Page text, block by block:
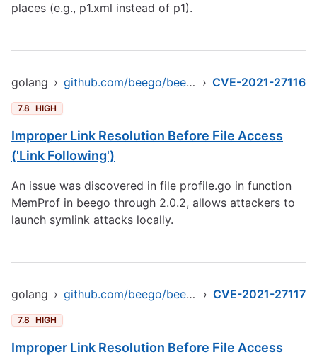
places (e.g., p1.xml instead of p1).
golang › github.com/beego/beego/v2 › CVE-2021-27116
7.8 HIGH
Improper Link Resolution Before File Access
('Link Following')
An issue was discovered in file profile.go in function
MemProf in beego through 2.0.2, allows attackers to
launch symlink attacks locally.
golang › github.com/beego/beego/v2 › CVE-2021-27117
7.8 HIGH
Improper Link Resolution Before File Access